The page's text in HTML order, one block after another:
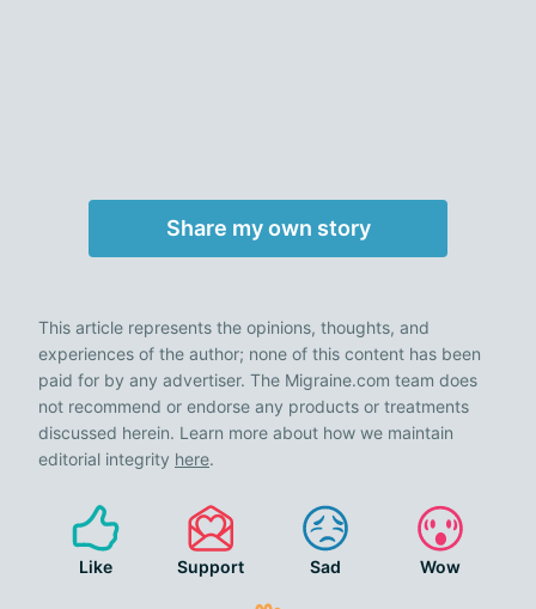
Share my own story
This article represents the opinions, thoughts, and
experiences of the author; none of this content has been
paid for by any advertiser. The Migraine.com team does
not recommend or endorse any products or treatments
discussed herein. Learn more about how we maintain
editorial integrity here.
Like Support Sad Wow